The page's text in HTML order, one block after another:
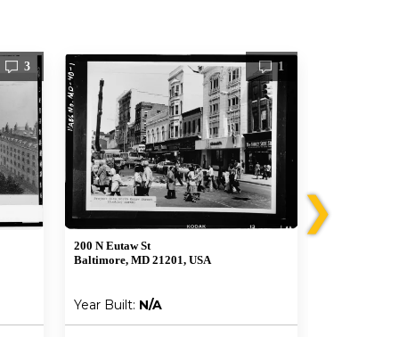
3 1
200 N Eutaw St
Baltimore, MD 21201, USA
Year Built: N/A
❯